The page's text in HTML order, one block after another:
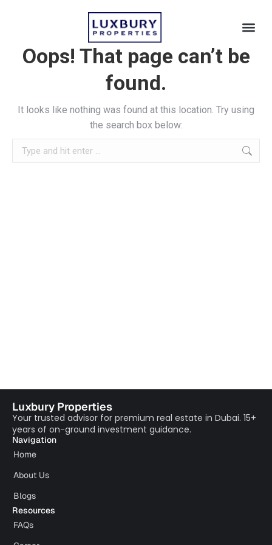
Oops! That page can’t be
found.
It looks like nothing was found at this location. Try using
the search box below:
Luxbury Properties
Your trusted advisor for premium real estate in Dubai. 15+
years of on-ground investment guidance.
Navigation
Home
About Us
Blogs
Resources
FAQs